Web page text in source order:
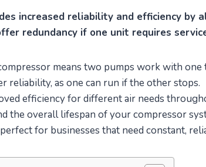
increased reliability and efficiency by
redundancy if one unit requires
means two pumps work with one
reliability, as one can run if the other stops.
efficiency for different air needs
the overall lifespan of your compressor
for businesses that need constant,